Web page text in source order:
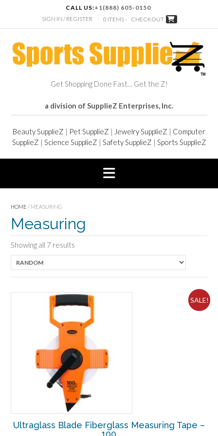
CALL US:+1(888) 605-0150
SIGN IN / REGISTER
0 ITEMS - CHECKOUT
Get Shopping Done Fast… Get the Z!
a division of SupplieZ Enterprises, Inc.
Beauty SupplieZ | Pet SupplieZ | Jewelry SupplieZ | Computer
SupplieZ | Science SupplieZ | Safety SupplieZ | Sports SupplieZ
HOME / MEASURING
Measuring
Showing all 7 results
SALE!
Ultraglass Blade Fiberglass Measuring Tape –
100